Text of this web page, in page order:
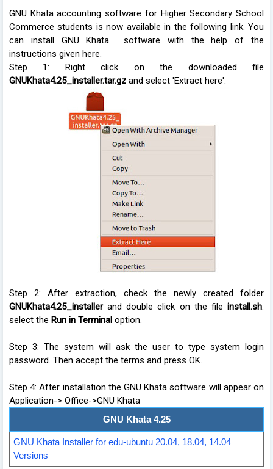
GNU Khata accounting software for Higher Secondary School
Commerce students is now available in the following link. You
can install GNU Khata software with the help of the
instructions given here.
Step 1: Right click on the downloaded file
GNUKhata4.25_installer.tar.gz and select 'Extract here'.
Step 2: After extraction, check the newly created folder
GNUKhata4.25_installerand double click on the file install.sh.
select the Run in Terminal option.
Step 3: The system will ask the user to type system login
password. Then accept the terms and press OK.
Step 4: After installation the GNU Khata software will appear on
Application-> Office->GNU Khata
GNU Khata 4.25
GNU Khata Installer for edu-ubuntu 20.04, 18.04, 14.04
Versions